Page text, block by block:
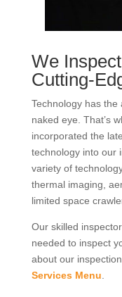
We
Cutting-
Technology has the
naked eye. That’s
incorporated the
technology into our
variety of
thermal imaging,
limited space
Our skilled
needed to inspect
about our
Services Menu